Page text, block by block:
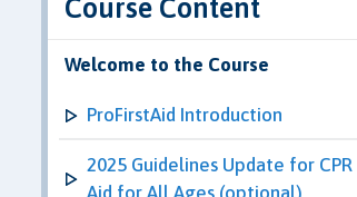
Course Content
Welcome to the Course
ProFirstAid Introduction
2025 Guidelines Update for CPR
Aid for All Ages (optional)